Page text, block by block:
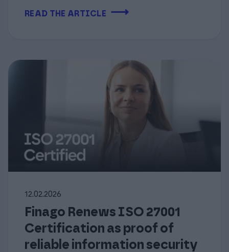
READ THE ARTICLE ⟶
12.02.2026
Finago Renews ISO 27001
Certification as proof of
reliable information security